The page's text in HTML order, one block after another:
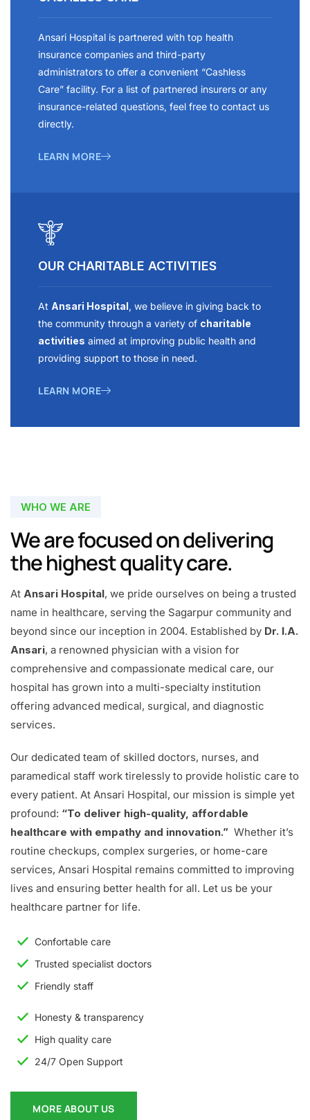
Ansari Hospital is partnered with top health
insurance companies and third-party
administrators to offer a convenient “Cashless
Care” facility. For a list of partnered insurers or any
insurance-related questions, feel free to contact us
directly.
LEARN MORE
OUR CHARITABLE ACTIVITIES
At Ansari Hospital, we believe in giving back to
the community through a variety of charitable
activities aimed at improving public health and
providing support to those in need.
LEARN MORE
WHO WE ARE
We are focused on delivering
the highest quality care.
At Ansari Hospital, we pride ourselves on being a trusted
name in healthcare, serving the Sagarpur community and
beyond since our inception in 2004. Established by Dr. I.A.
Ansari, a renowned physician with a vision for
comprehensive and compassionate medical care, our
hospital has grown into a multi-specialty institution
offering advanced medical, surgical, and diagnostic
services.
Our dedicated team of skilled doctors, nurses, and
paramedical staff work tirelessly to provide holistic care to
every patient. At Ansari Hospital, our mission is simple yet
profound: “To deliver high-quality, affordable
healthcare with empathy and innovation.” Whether it’s
routine checkups, complex surgeries, or home-care
services, Ansari Hospital remains committed to improving
lives and ensuring better health for all. Let us be your
healthcare partner for life.
Confortable care
Trusted specialist doctors
Friendly staff
Honesty & transparency
High quality care
24/7 Open Support
MORE ABOUT US